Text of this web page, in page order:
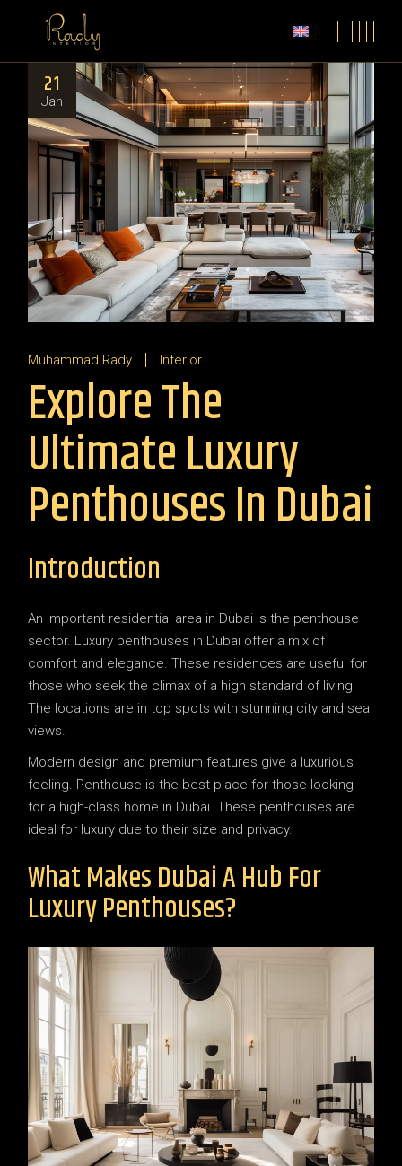
21
Jan
Muhammad Rady Interior
Explore The
Ultimate Luxury
Penthouses In Dubai
Introduction
An important residential area in Dubai is the penthouse
sector. Luxury penthouses in Dubai offer a mix of
comfort and elegance. These residences are useful for
those who seek the climax of a high standard of living.
The locations are in top spots with stunning city and sea
views.
Modern design and premium features give a luxurious
feeling. Penthouse is the best place for those looking
for a high-class home in Dubai. These penthouses are
ideal for luxury due to their size and privacy.
What Makes Dubai A Hub For
Luxury Penthouses?